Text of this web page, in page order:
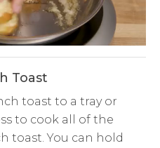
Video
Toast
toast to a tray or
to cook all of the
toast. You can hold